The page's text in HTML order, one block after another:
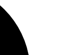
analysis and in-